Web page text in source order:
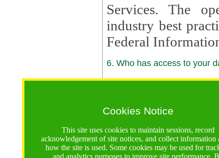
Cookies Notice
This site uses cookies to maintain sessions, record
acknowledgement of site notices, and collect information
how the site is used. Some cookies may be used for
Services. The
industry best
Federal
6. Who has access to your
6.1. Sharing of Your Information
Your data will
contractors,
contractor